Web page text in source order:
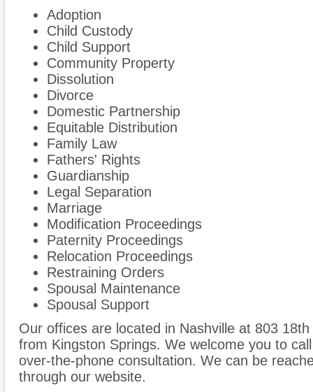
Adoption
Child Custody
Child Support
Community Property
Dissolution
Divorce
Domestic Partnership
Equitable Distribution
Family Law
Fathers' Rights
Guardianship
Legal Separation
Marriage
Modification Proceedings
Paternity Proceedings
Relocation Proceedings
Restraining Orders
Spousal Maintenance
Spousal Support
Our offices are located in Nashville at 803
from Kingston Springs. We welcome you to
over-the-phone consultation. We can be
through our website.